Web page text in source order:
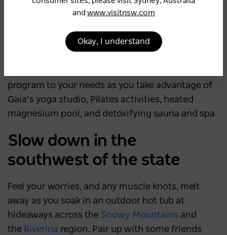
Newrybar to find your balance at the
which offers a comprehensive range of retreat
program to your needs as you take advantage of
Gaia’s yoga studio, Pilates activities, heated
magnesium pool, and detoxifying sauna and spa.
Slow down in the
southwest of the state
Feel your worries, and any muscle knots, melt
away as you soak in an outdoor hot tub at
hideaways across the Snowy Mountains and
the Riverina region. Pair up with some friends
and www.visitnsw.com
Okay, I understand